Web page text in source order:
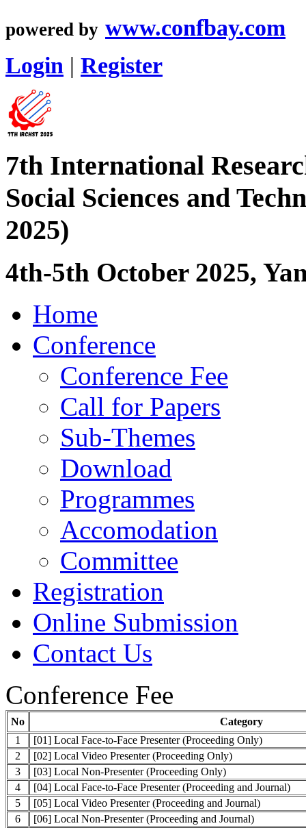
powered by www.confbay.com
Login | Register
7th International
Social Sciences and
2025)
4th-5th October 2025,
Home
Conference
Conference Fee
Call for Papers
Sub-Themes
Download
Programmes
Accomodation
Committee
Registration
Online Submission
Contact Us
Conference Fee
No
Category
1
[01] Local Face-to-Face Presenter (Proceeding Only)
2
[02] Local Video Presenter (Proceeding Only)
3
[03] Local Non-Presenter (Proceeding Only)
4
[04] Local Face-to-Face Presenter (Proceeding and Journal)
5
[05] Local Video Presenter (Proceeding and Journal)
6
[06] Local Non-Presenter (Proceeding and Journal)